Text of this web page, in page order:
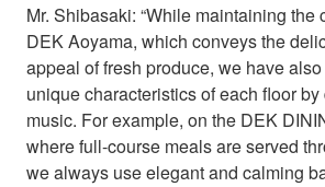
Mr. Shibasaki: “While maintaining the
DEK Aoyama, which conveys the
appeal of fresh produce, we have
unique characteristics of each floor
music. For example, on the DEK
where full-course meals are served
we always use elegant and calming